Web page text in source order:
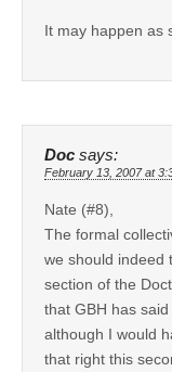
It may happen as
Doc says:
February 13, 2007 at
Nate (#8),
The formal
we should indeed
section of the
that GBH has
although I would
that right this